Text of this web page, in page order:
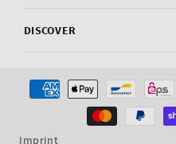
DISCOVER
Imprint
Payment